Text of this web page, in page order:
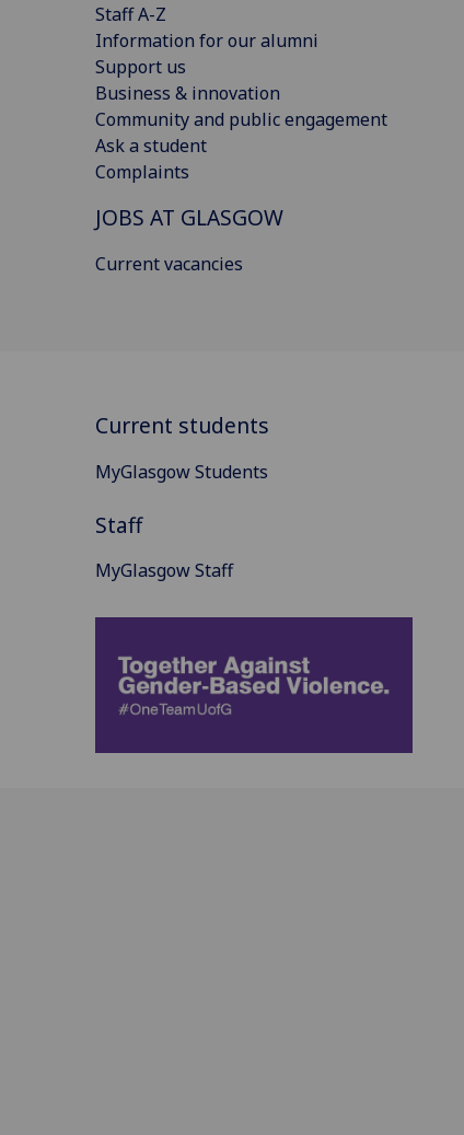
Staff A-Z
Information for our alumni
Support us
Business & innovation
Community and public engagement
Ask a student
Complaints
JOBS AT GLASGOW
Current vacancies
Current students
MyGlasgow Students
Staff
MyGlasgow Staff